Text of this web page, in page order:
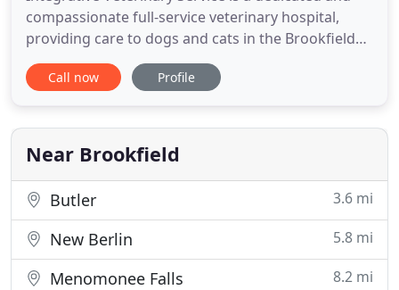
compassionate full-service veterinary hospital,
providing care to dogs and cats in the Brookfield
and greater Milwaukee areas. We have a unique
and practical approach to veterinary care with an
leads to fewer vet visits!), low-stress veterinary
visits
Call now Profile
Near Brookfield
Butler 3.6 mi
New Berlin 5.8 mi
Menomonee Falls 8.2 mi